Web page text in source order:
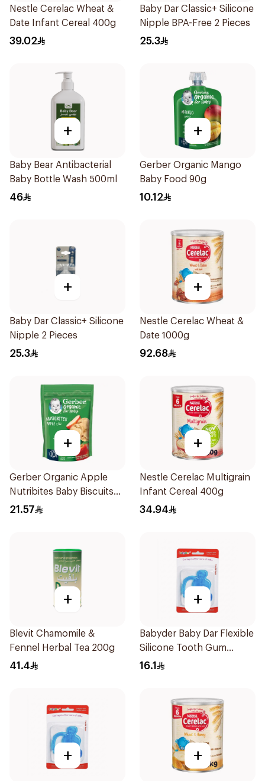
Nestle Cerelac Wheat &
Date Infant Cereal 400g
39.02
Baby Dar Classic+ Silicone
Nipple BPA-Free 2 Pieces
25.3
+
Baby Bear Antibacterial
Baby Bottle Wash 500ml
46
+
Gerber Organic Mango
Baby Food 90g
10.12
+
Baby Dar Classic+ Silicone
Nipple 2 Pieces
25.3
+
Nestle Cerelac Wheat &
Date 1000g
92.68
+
Gerber Organic Apple
Nutribites Baby Biscuits
150g
21.57
+
Nestle Cerelac Multigrain
Infant Cereal 400g
34.94
+
Blevit Chamomile &
Fennel Herbal Tea 200g
41.4
+
Babyder Baby Dar Flexible
Silicone Tooth Gum
Teether 1Piece
16.1
+ +